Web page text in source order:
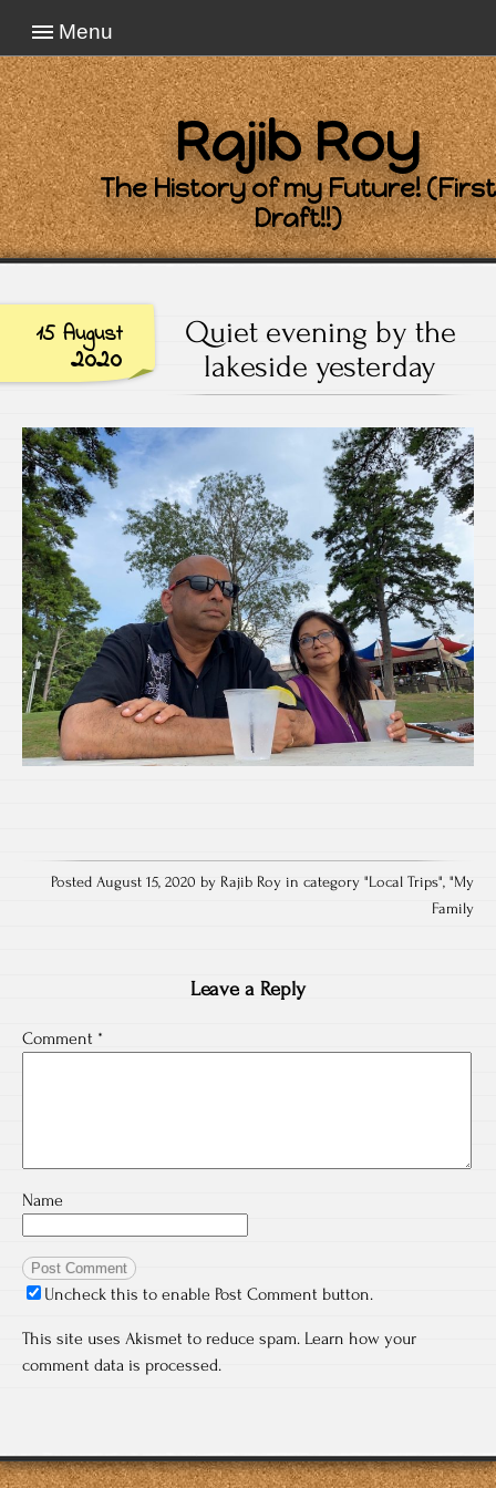
Menu
Rajib Roy
The History of my Future! (First
Draft!!)
15 August
2020
Quiet evening by the
lakeside yesterday
Posted August 15, 2020 by Rajib Roy in category "Local Trips", "My
Family
Leave a Reply
Comment *
Name
Uncheck this to enable Post Comment button.
This site uses Akismet to reduce spam. Learn how your
comment data is processed.